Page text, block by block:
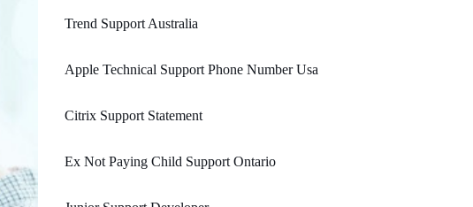
Trend Support Australia
Apple Technical Support Phone Number Usa
Citrix Support Statement
Ex Not Paying Child Support Ontario